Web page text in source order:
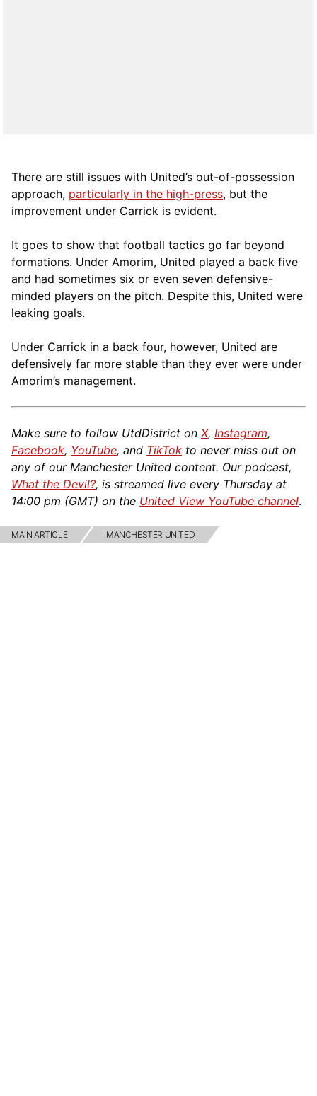
There are still issues with United’s out-of-possession
approach, particularly in the high-press, but the
improvement under Carrick is evident.
It goes to show that football tactics go far beyond
formations. Under Amorim, United played a back five
and had sometimes six or even seven defensive-
minded players on the pitch. Despite this, United were
leaking goals.
Under Carrick in a back four, however, United are
defensively far more stable than they ever were under
Amorim’s management.
Make sure to follow UtdDistrict on X, Instagram,
Facebook, YouTube, and TikTok to never miss out on
any of our Manchester United content. Our podcast,
What the Devil?, is streamed live every Thursday at
14:00 pm (GMT) on the United View YouTube channel.
MAIN ARTICLE MANCHESTER UNITED